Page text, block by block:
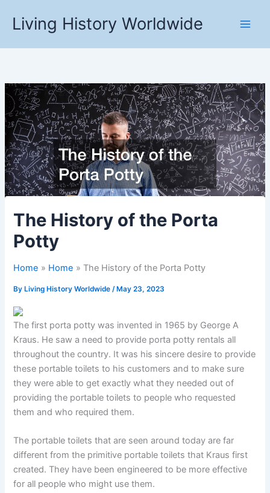
Living History Worldwide
The History of the Porta
Potty
Home Home The History of the Porta Potty
By Living History Worldwide/ May 23, 2023
The first porta potty was invented in 1965 by George A
Kraus. He saw a need to provide porta potty rentals all
throughout the country. It was his sincere desire to provide
these portable toilets to his customers and to make sure
they were able to get exactly what they needed out of
providing the portable toilets to people who requested
them and who required them.
The portable toilets that are seen around today are far
different from the primitive portable toilets that Kraus first
created. They have been engineered to be more effective
for all people who might use them.